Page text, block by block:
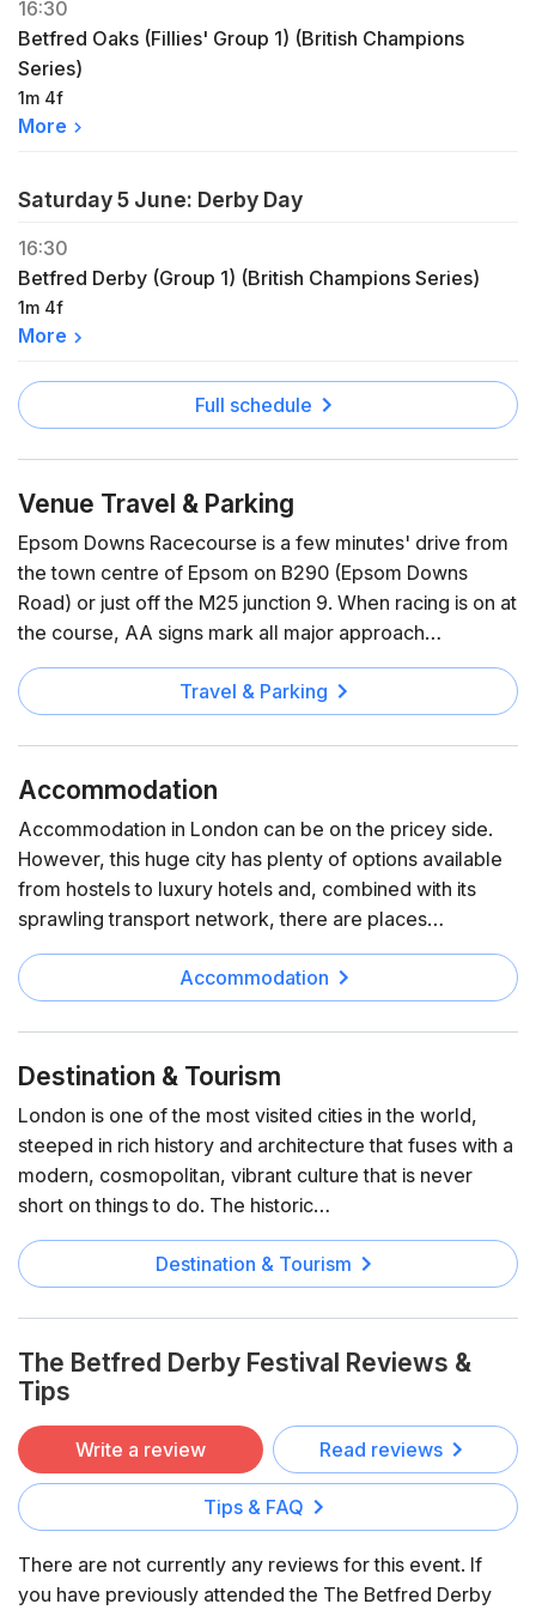
16:30
Betfred Oaks (Fillies' Group 1) (British Champions
Series)
1m 4f
More
Saturday 5 June: Derby Day
16:30
Betfred Derby (Group 1) (British Champions Series)
1m 4f
More
Full schedule
Venue Travel & Parking
Epsom Downs Racecourse is a few minutes' drive from
the town centre of Epsom on B290 (Epsom Downs
Road) or just off the M25 junction 9. When racing is on at
the course, AA signs mark all major approach…
Travel & Parking
Accommodation
Accommodation in London can be on the pricey side.
However, this huge city has plenty of options available
from hostels to luxury hotels and, combined with its
sprawling transport network, there are places…
Accommodation
Destination & Tourism
London is one of the most visited cities in the world,
steeped in rich history and architecture that fuses with a
modern, cosmopolitan, vibrant culture that is never
short on things to do. The historic…
Destination & Tourism
The Betfred Derby Festival Reviews &
Tips
Write a review Read reviews
Tips & FAQ
There are not currently any reviews for this event. If
you have previously attended the The Betfred Derby